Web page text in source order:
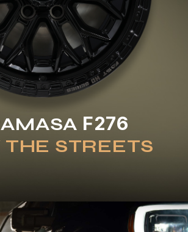
F276
THE STREETS